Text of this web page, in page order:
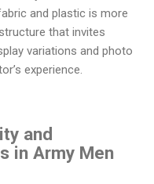
and plastic is more
that invites
variations and photo
experience.
and
in Army Men